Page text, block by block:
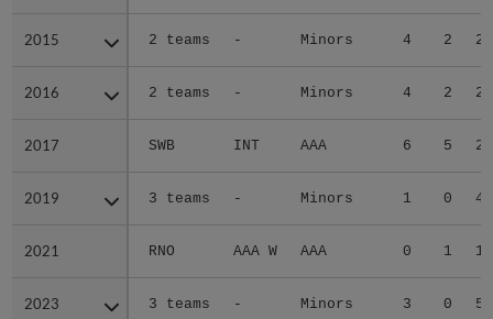
2015 2 teams - Minors 4 2
2016 2 teams - Minors 4 2
2017 SWB INT AAA 6 5
2019 3 teams - Minors 1 0
2021 RNO AAA W AAA 0 1
2023 3 teams - Minors 3 0
2015
2016
2017
2019
2021
2023